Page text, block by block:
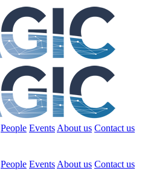
People Events About us Contact us
People Events About us Contact us